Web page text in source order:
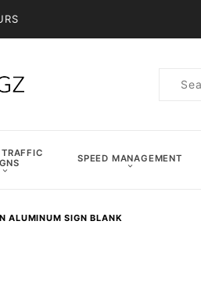
Product
SPEED MANAGEMENT
ALUMINUM SIGN BLANK